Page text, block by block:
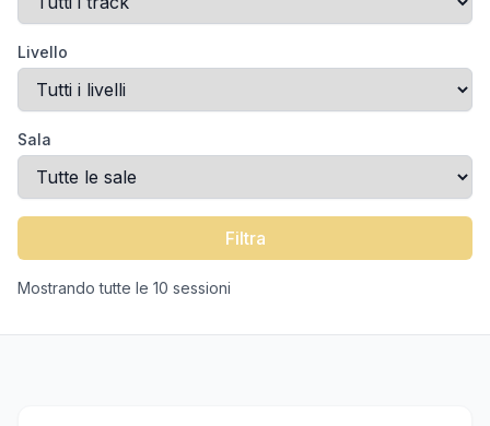
Livello
Sala
Filtra
Mostrando tutte le 10 sessioni